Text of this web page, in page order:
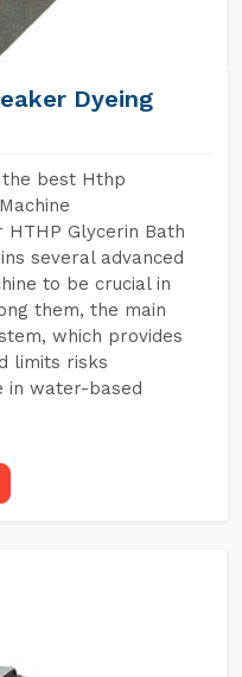
Dyeing
the best Hthp
HTHP Glycerin Bath
several advanced
to be crucial in
them, the main
which provides
limits risks
in water-based